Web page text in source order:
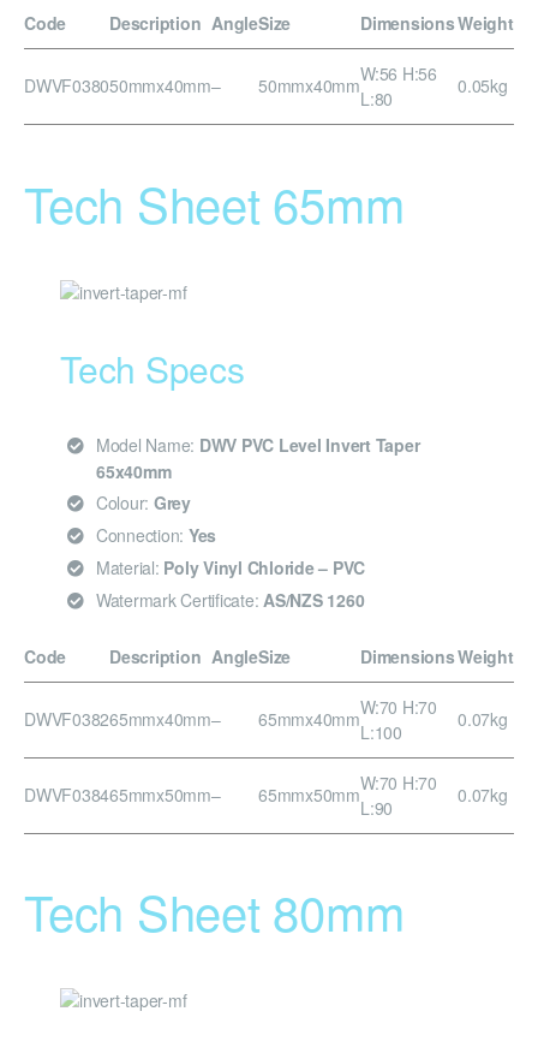
Code Description AngleSize DimensionsWeight
DWVF038050mmx40mm– 50mmx40mmW:56 H:56
L:80
0.05kg
Tech Sheet 65mm
Tech Specs
Model Name: DWV PVC Level Invert Taper
65x40mm
Colour: Grey
Connection: Yes
Material: Poly Vinyl Chloride – PVC
Watermark Certificate: AS/NZS 1260
Code Description AngleSize DimensionsWeight
DWVF038265mmx40mm– 65mmx40mmW:70 H:70
L:100
0.07kg
DWVF038465mmx50mm– 65mmx50mmW:70 H:70
L:90
0.07kg
Tech Sheet 80mm